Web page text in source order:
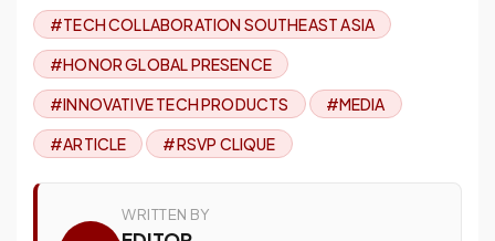
#TECH COLLABORATION SOUTHEAST ASIA
#HONOR GLOBAL PRESENCE
#INNOVATIVE TECH PRODUCTS
#MEDIA
#ARTICLE
#RSVP CLIQUE
WRITTEN BY